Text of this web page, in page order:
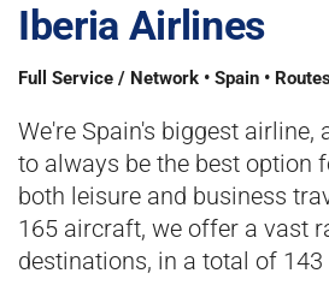
Iberia Airlines
Full Service / Network • Spain •
We're Spain's biggest airline,
to always be the best option
both leisure and business
165 aircraft, we offer a vast
destinations, in a total of 143